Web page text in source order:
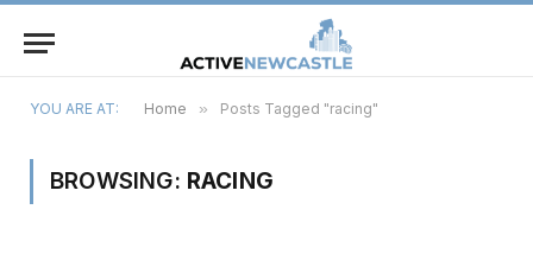
YOU ARE AT: Home » Posts Tagged "racing"
BROWSING: RACING